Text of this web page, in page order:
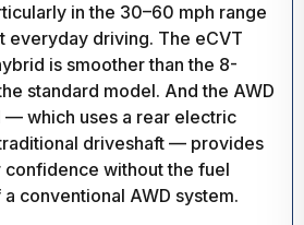
in the 30–60 mph range
everyday driving. The eCVT
is smoother than the 8-
standard model. And the AWD
— which uses a rear electric
driveshaft — provides
without the fuel
conventional AWD system.